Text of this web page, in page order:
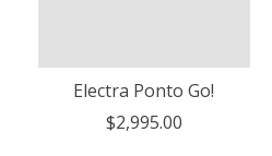
Electra Ponto Go!
$2,995.00